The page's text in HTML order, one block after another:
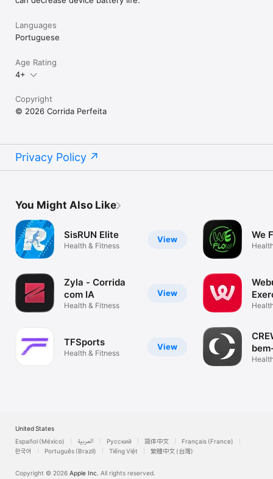
Languages
Portuguese
Age Rating
4+
Copyright
© 2026 Corrida Perfeita
Privacy Policy
You Might Also Like
View
SisRUN Elite
Health & Fitness
View
Zyla - Corrida
com IA
Health & Fitness
View
TFSports
Health & Fitness
We
United States
Español (México)
العربية Русский 简体中文
Français (France)
한국어
Português (Brazil) Tiếng Việt 繁體中文 (台灣)
Copyright © 2026 Apple Inc. All rights reserved.